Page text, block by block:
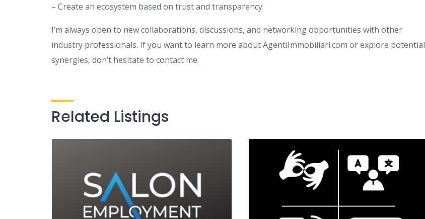
– Create an ecosystem based on trust and transparency
I’m always open to new collaborations, discussions, and networking opportunities with other
industry professionals. If you want to learn more about AgentiImmobiliari.com or explore potential
synergies, don’t hesitate to contact me.
Related Listings